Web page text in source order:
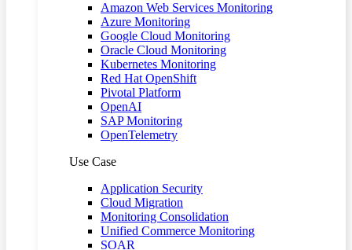
Amazon Web Services Monitoring
Azure Monitoring
Google Cloud Monitoring
Oracle Cloud Monitoring
Kubernetes Monitoring
Red Hat OpenShift
Pivotal Platform
OpenAI
SAP Monitoring
OpenTelemetry
Use Case
Application Security
Cloud Migration
Monitoring Consolidation
Unified Commerce Monitoring
SOAR